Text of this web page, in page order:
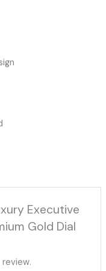
Executive
Gold Dial